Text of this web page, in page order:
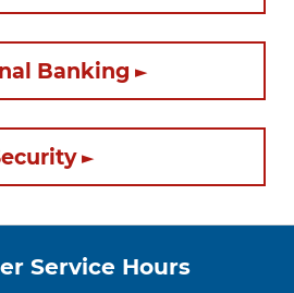
Banking
Service Hours